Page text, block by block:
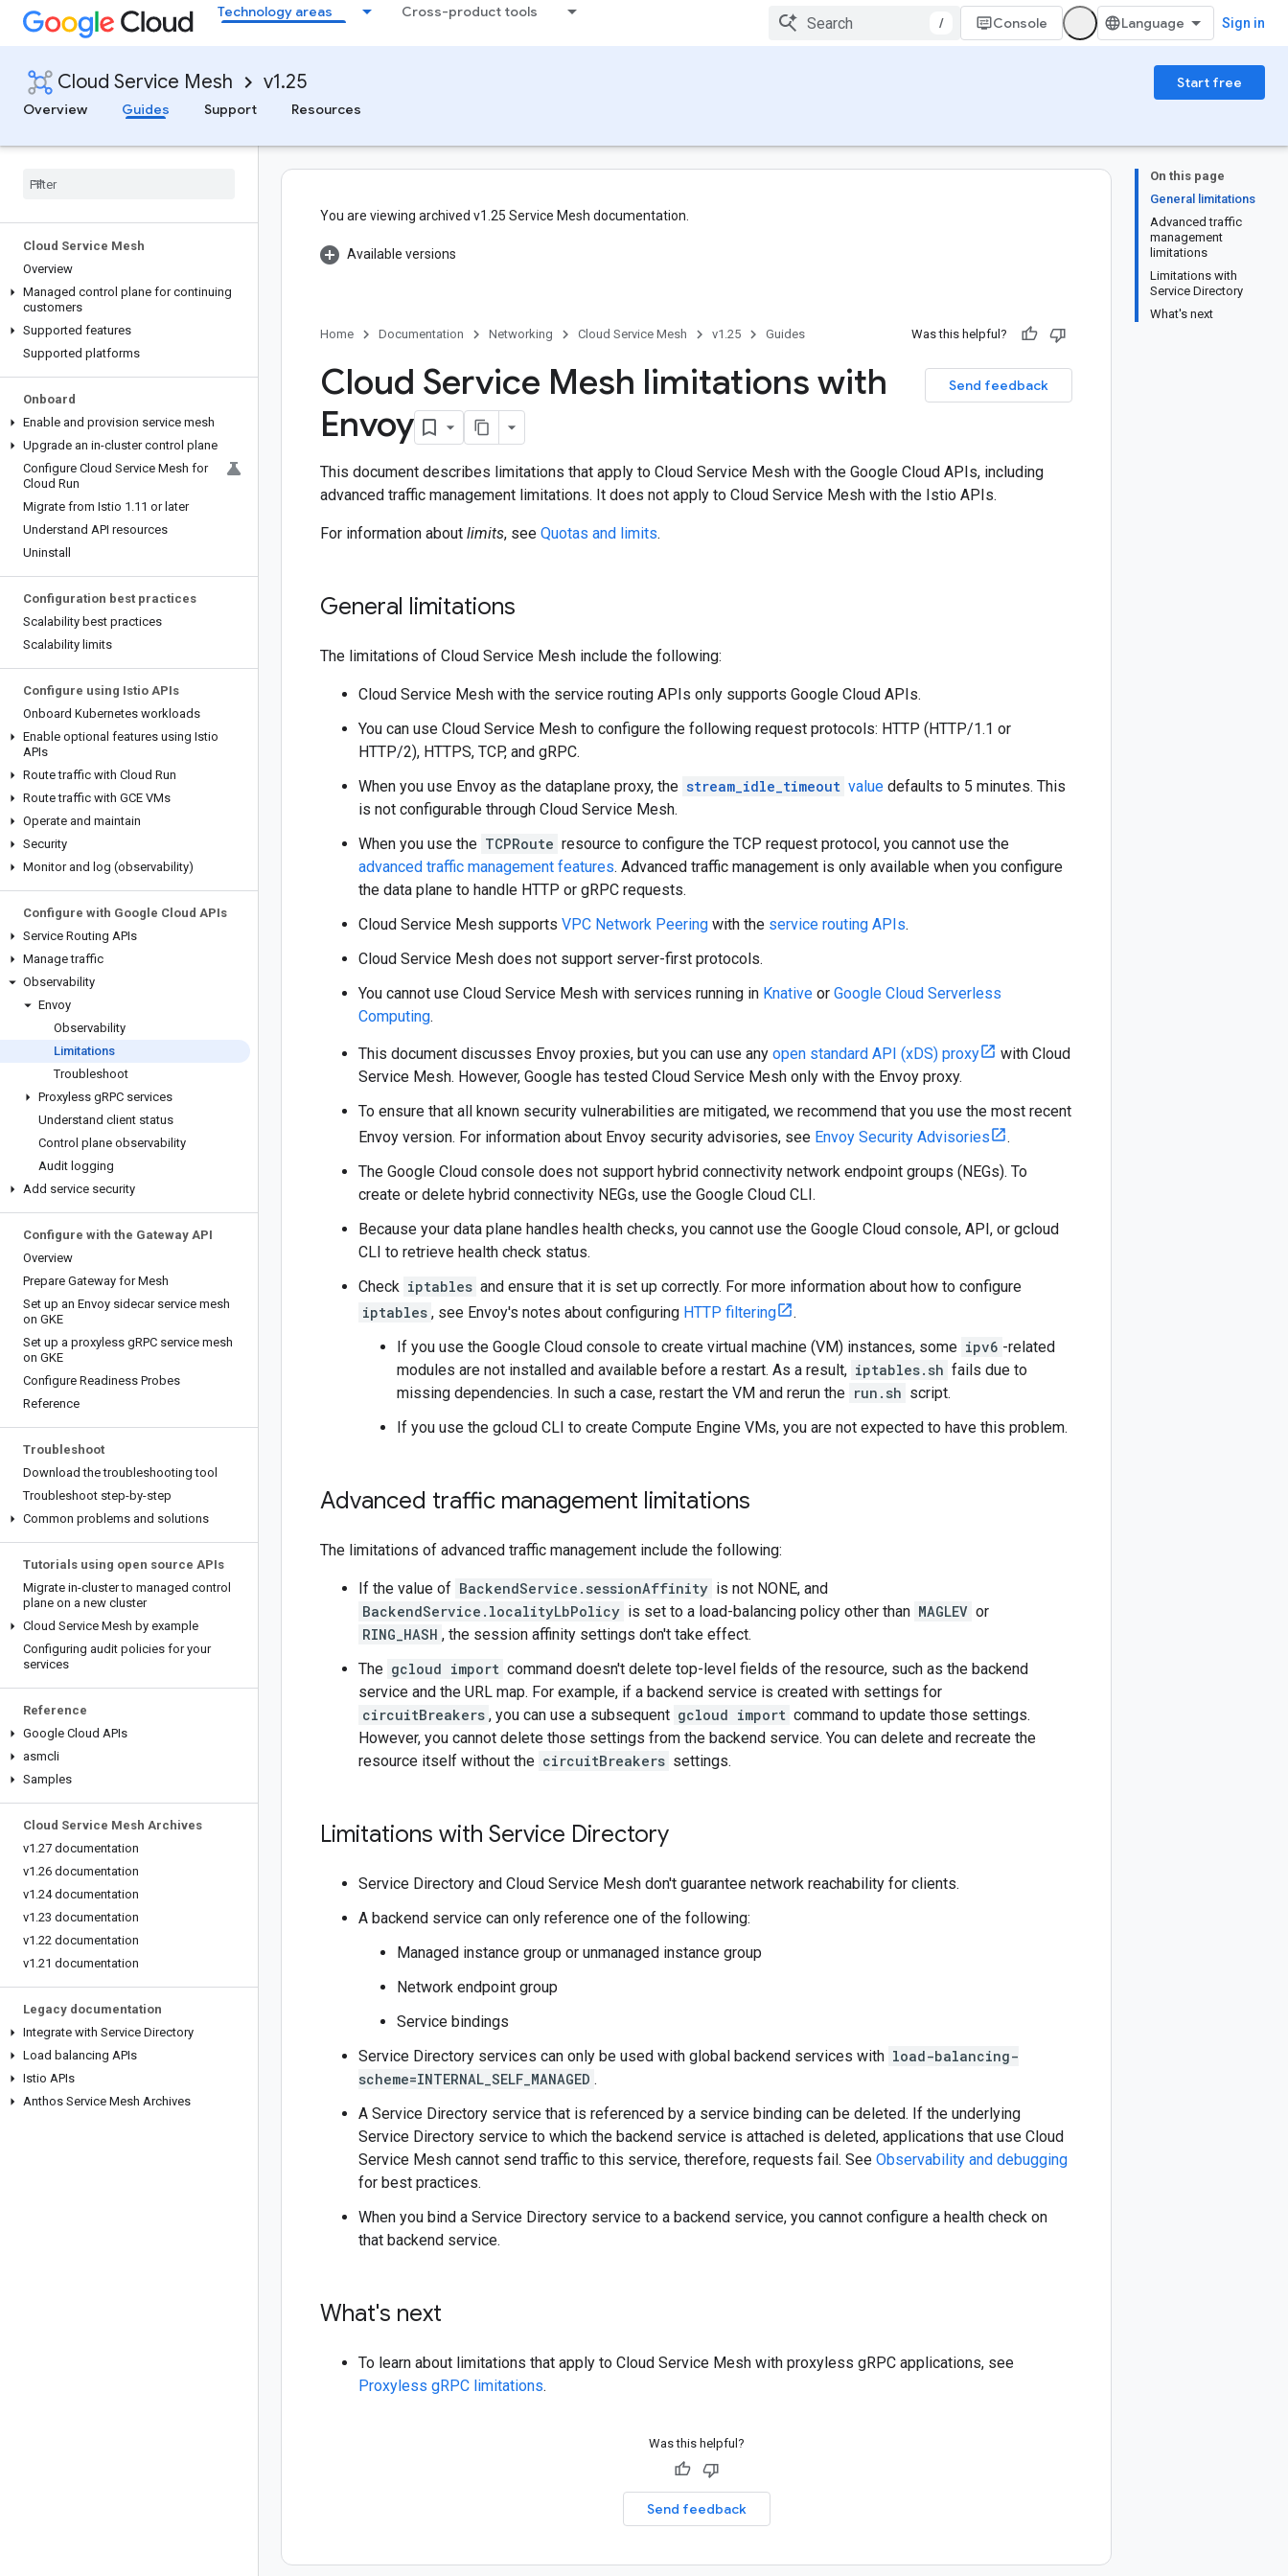
Technology areas Cross-product tools
/ Console Sign in
Cloud Service Mesh v1.25
Start free
Overview
Guides Support Resources
Cloud Service Mesh
Overview
Managed control plane for continuing
customers
Supported features
Supported platforms
Onboard
Enable and provision service mesh
Upgrade an in-cluster control plane
Configure Cloud Service Mesh for
Cloud Run
Migrate from Istio 1 .11 or later
Understand API resources
Uninstall
Configuration best practices
Scalability best practices
Scalability limits
Configure using Istio APIs
Onboard Kubernetes workloads
Enable optional features using Istio
APIs
Route traffic with Cloud Run
Route traffic with GCE VMs
Operate and maintain
Security
Monitor and log (observability)
Configure with Google Cloud APIs
Service Routing APIs
Manage traffic
Observability
Envoy
Observability
Limitations
Troubleshoot
Proxyless gRPC services
Understand client status
Control plane observability
Audit logging
Add service security
Configure with the Gateway API
Overview
Prepare Gateway for Mesh
Set up an Envoy sidecar service mesh
on GKE
Set up a proxyless gRPC service mesh
on GKE
Configure Readiness Probes
Reference
Troubleshoot
Download the troubleshooting tool
Troubleshoot step-by-step
Common problems and solutions
Tutorials using open source APIs
Migrate in-cluster to managed control
plane on a new cluster
Cloud Service Mesh by example
Configuring audit policies for your
services
Reference
Google Cloud APIs
asmcli
Samples
Cloud Service Mesh Archives
v1 .27 documentation
v1 .26 documentation
v1 .24 documentation
v1 .23 documentation
v1 .22 documentation
v1 .21 documentation
Legacy documentation
Integrate with Service Directory
Load balancing APIs
Istio APIs
Anthos Service Mesh Archives
On this page
General limitations
Advanced traffic
management
limitations
Limitations with
Service Directory
What's next
You are viewing archived v1.25 Service Mesh documentation.
Available versions
Home Documentation Networking Cloud Service Mesh v1.25 Guides Was this helpful?
Send feedback
Cloud Service Mesh limitations with
Envoy
This document describes limitations that apply to Cloud Service Mesh with the Google Cloud APIs, including
advanced traffic management limitations. It does not apply to Cloud Service Mesh with the Istio APIs.
For information about limits, see Quotas and limits.
General limitations
The limitations of Cloud Service Mesh include the following:
Cloud Service Mesh with the service routing APIs only supports Google Cloud APIs.
You can use Cloud Service Mesh to configure the following request protocols: HTTP (HTTP/1.1 or
HTTP/2), HTTPS, TCP, and gRPC.
When you use Envoy as the dataplane proxy, the stream_idle_timeout value defaults to 5 minutes. This
is not configurable through Cloud Service Mesh.
When you use the TCPRoute resource to configure the TCP request protocol, you cannot use the
advanced traffic management features. Advanced traffic management is only available when you configure
the data plane to handle HTTP or gRPC requests.
Cloud Service Mesh supports VPC Network Peering with the service routing APIs.
Cloud Service Mesh does not support server-first protocols.
You cannot use Cloud Service Mesh with services running in Knative or Google Cloud Serverless
Computing.
This document discusses Envoy proxies, but you can use any open standard API (xDS) proxy
with Cloud
Service Mesh. However, Google has tested Cloud Service Mesh only with the Envoy proxy.
To ensure that all known security vulnerabilities are mitigated, we recommend that you use the most recent
Envoy version. For information about Envoy security advisories, see Envoy Security Advisories
.
The Google Cloud console does not support hybrid connectivity network endpoint groups (NEGs). To
create or delete hybrid connectivity NEGs, use the Google Cloud CLI.
Because your data plane handles health checks, you cannot use the Google Cloud console, API, or gcloud
CLI to retrieve health check status.
Check iptables and ensure that it is set up correctly. For more information about how to configure
iptables , see Envoy's notes about configuring HTTP filtering
.
If you use the Google Cloud console to create virtual machine (VM) instances, some ipv6 -related
modules are not installed and available before a restart. As a result, iptables.sh fails due to
missing dependencies. In such a case, restart the VM and rerun the run.sh script.
If you use the gcloud CLI to create Compute Engine VMs, you are not expected to have this problem.
Advanced traffic management limitations
The limitations of advanced traffic management include the following:
If the value of BackendService.sessionAffinity is not NONE, and
BackendService.localityLbPolicy is set to a load-balancing policy other than MAGLEV or
RING_HASH , the session affinity settings don't take effect.
The gcloud import command doesn't delete top-level fields of the resource, such as the backend
service and the URL map. For example, if a backend service is created with settings for
circuitBreakers , you can use a subsequent gcloud import command to update those settings.
However, you cannot delete those settings from the backend service. You can delete and recreate the
resource itself without the circuitBreakers settings.
Limitations with Service Directory
Service Directory and Cloud Service Mesh don't guarantee network reachability for clients.
A backend service can only reference one of the following:
Managed instance group or unmanaged instance group
Network endpoint group
Service bindings
Service Directory services can only be used with global backend services with load-balancing-
scheme=INTERNAL_SELF_MANAGED .
A Service Directory service that is referenced by a service binding can be deleted. If the underlying
Service Directory service to which the backend service is attached is deleted, applications that use Cloud
Service Mesh cannot send traffic to this service, therefore, requests fail. See Observability and debugging
for best practices.
When you bind a Service Directory service to a backend service, you cannot configure a health check on
that backend service.
What's next
To learn about limitations that apply to Cloud Service Mesh with proxyless gRPC applications, see
Proxyless gRPC limitations.
Was this helpful?
Send feedback